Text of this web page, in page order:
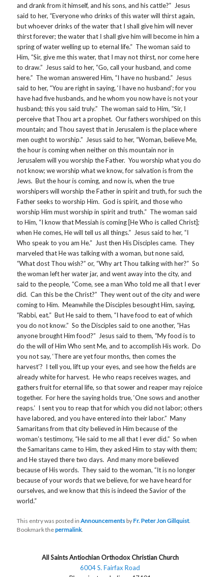
and drank from it himself, and his sons, and his cattle?” Jesus
said to her, “Everyone who drinks of this water will thirst again,
but whoever drinks of the water that I shall give him will never
thirst forever; the water that I shall give him will become in him a
spring of water welling up to eternal life.” The woman said to
Him, “Sir, give me this water, that I may not thirst, nor come here
to draw.” Jesus said to her, “Go, call your husband, and come
here.” The woman answered Him, “I have no husband.” Jesus
said to her, “You are right in saying, ‘I have no husband’; for you
have had five husbands, and he whom you now have is not your
husband; this you said truly.” The woman said to Him, “Sir, I
perceive that Thou art a prophet. Our fathers worshiped on this
mountain; and Thou sayest that in Jerusalem is the place where
men ought to worship.” Jesus said to her, “Woman, believe Me,
the hour is coming when neither on this mountain nor in
Jerusalem will you worship the Father. You worship what you do
not know; we worship what we know, for salvation is from the
Jews. But the hour is coming, and now is, when the true
worshipers will worship the Father in spirit and truth, for such the
Father seeks to worship Him. God is spirit, and those who
worship Him must worship in spirit and truth.” The woman said
to Him, “I know that Messiah is coming [He Who is called Christ];
when He comes, He will tell us all things.” Jesus said to her, “I
Who speak to you am He.” Just then His Disciples came. They
marveled that He was talking with a woman, but none said,
“What dost Thou wish?” or, “Why art Thou talking with her?” So
the woman left her water jar, and went away into the city, and
said to the people, “Come, see a man Who told me all that I ever
did. Can this be the Christ?” They went out of the city and were
coming to Him. Meanwhile the Disciples besought Him, saying,
“Rabbi, eat.” But He said to them, “I have food to eat of which
you do not know.” So the Disciples said to one another, “Has
anyone brought Him food?” Jesus said to them, “My food is to
do the will of Him Who sent Me, and to accomplish His work. Do
you not say, ‘There are yet four months, then comes the
harvest’? I tell you, lift up your eyes, and see how the fields are
already white for harvest. He who reaps receives wages, and
gathers fruit for eternal life, so that sower and reaper may rejoice
together. For here the saying holds true, ‘One sows and another
reaps.’ I sent you to reap that for which you did not labor; others
have labored, and you have entered into their labor.” Many
Samaritans from that city believed in Him because of the
woman’s testimony, “He said to me all that I ever did.” So when
the Samaritans came to Him, they asked Him to stay with them;
and He stayed there two days. And many more believed
because of His words. They said to the woman, “It is no longer
because of your words that we believe, for we have heard for
ourselves, and we know that this is indeed the Savior of the
world.”
This entry was posted inAnnouncements byFr. Peter Jon Gillquist.
Bookmark thepermalink.
All Saints Antiochian Orthodox Christian Church
6004 S. Fairfax Road